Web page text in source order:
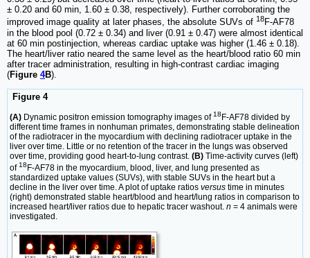
± 0.20 and 60 min, 1.60 ± 0.38, respectively). Further corroborating the
improved image quality at later phases, the absolute SUVs of 18F-AF78
in the blood pool (0.72 ± 0.34) and liver (0.91 ± 0.47) were almost identical
at 60 min postinjection, whereas cardiac uptake was higher (1.46 ± 0.18).
The heart/liver ratio neared the same level as the heart/blood ratio 60 min
after tracer administration, resulting in high-contrast cardiac imaging
(Figure 4B).
Figure 4
(A) Dynamic positron emission tomography images of 18 F-AF78 divided by
different time frames in nonhuman primates, demonstrating stable delineation
of the radiotracer in the myocardium with declining radiotracer uptake in the
liver over time. Little or no retention of the tracer in the lungs was observed
over time, providing good heart-to-lung contrast. (B) Time-activity curves (left)
of 18 F-AF78 in the myocardium, blood, liver, and lung presented as
standardized uptake values (SUVs), with stable SUVs in the heart but a
decline in the liver over time. A plot of uptake ratios versus time in minutes
(right) demonstrated stable heart/blood and heart/lung ratios in comparison to
increased heart/liver ratios due to hepatic tracer washout. n = 4 animals were
investigated.